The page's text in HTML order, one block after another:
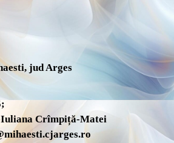
jud Arges
Crîmpiță-Matei